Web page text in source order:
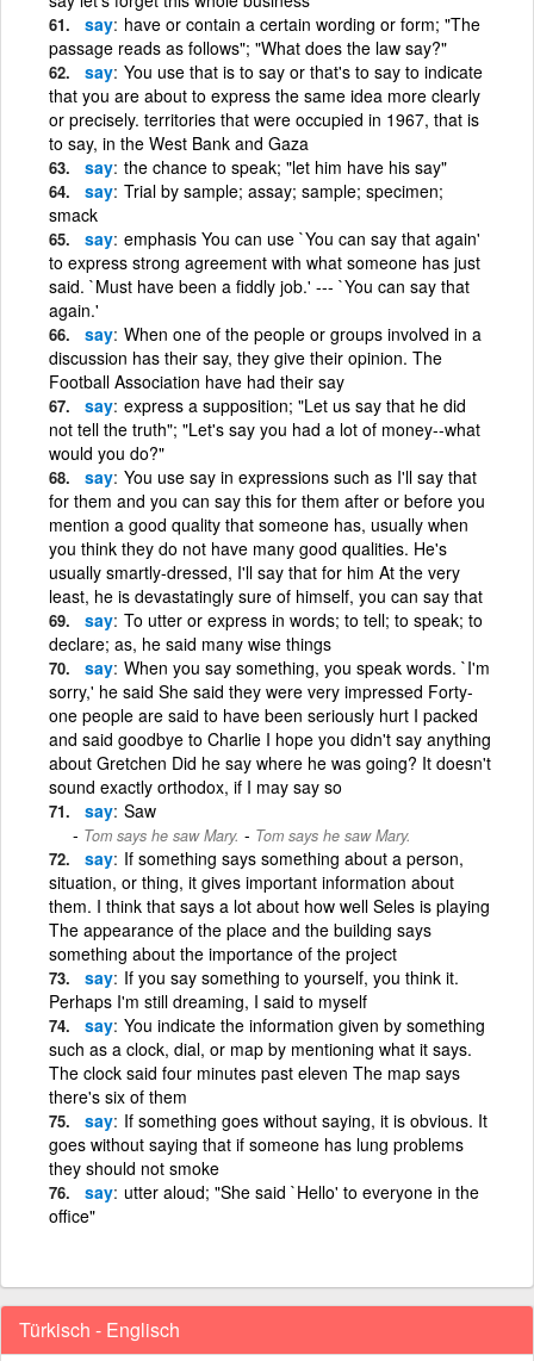
say have or contain a certain wording or form; "The
passage reads as follows"; "What does the law say?"
say You use that is to say or that's to say to indicate
that you are about to express the same idea more clearly
or precisely. territories that were occupied in 1967, that is
to say, in the West Bank and Gaza
say the chance to speak; "let him have his say"
say Trial by sample; assay; sample; specimen;
smack
say emphasis You can use `You can say that again'
to express strong agreement with what someone has just
said. `Must have been a fiddly job.' --- `You can say that
again.'
say When one of the people or groups involved in a
discussion has their say, they give their opinion. The
Football Association have had their say
say express a supposition; "Let us say that he did
not tell the truth"; "Let's say you had a lot of money--what
would you do?"
say You use say in expressions such as I'll say that
for them and you can say this for them after or before you
mention a good quality that someone has, usually when
you think they do not have many good qualities. He's
usually smartly-dressed, I'll say that for him At the very
least, he is devastatingly sure of himself, you can say that
say To utter or express in words; to tell; to speak; to
declare; as, he said many wise things
say When you say something, you speak words. `I'm
sorry,' he said She said they were very impressed Forty-
one people are said to have been seriously hurt I packed
and said goodbye to Charlie I hope you didn't say anything
about Gretchen Did he say where he was going? It doesn't
sound exactly orthodox, if I may say so
say Saw
Tom says he saw Mary. - Tom says he saw Mary.
say If something says something about a person,
situation, or thing, it gives important information about
them. I think that says a lot about how well Seles is playing
The appearance of the place and the building says
something about the importance of the project
say If you say something to yourself, you think it.
Perhaps I'm still dreaming, I said to myself
say You indicate the information given by something
such as a clock, dial, or map by mentioning what it says.
The clock said four minutes past eleven The map says
there's six of them
say If something goes without saying, it is obvious. It
goes without saying that if someone has lung problems
they should not smoke
say utter aloud; "She said `Hello' to everyone in the
office"
Türkisch - Englisch